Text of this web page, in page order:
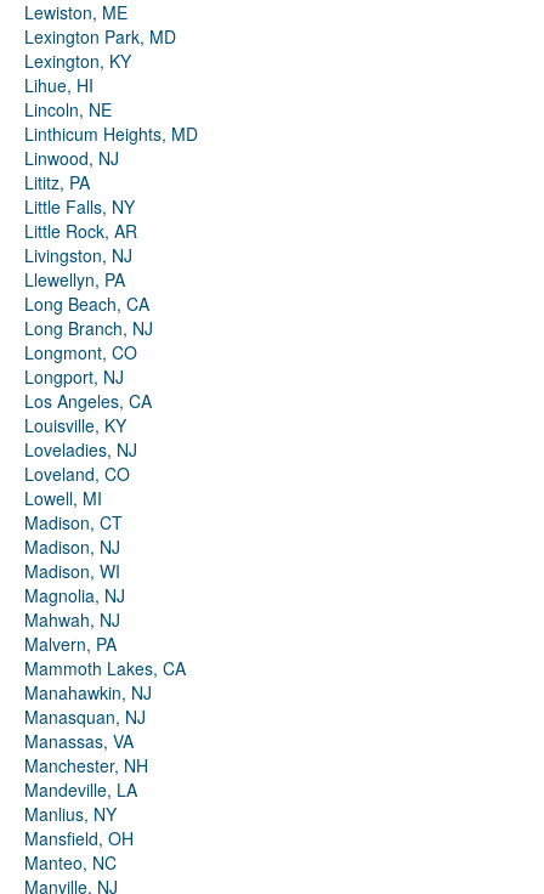
Lewiston, ME
Lexington Park, MD
Lexington, KY
Lihue, HI
Lincoln, NE
Linthicum Heights, MD
Linwood, NJ
Lititz, PA
Little Falls, NY
Little Rock, AR
Livingston, NJ
Llewellyn, PA
Long Beach, CA
Long Branch, NJ
Longmont, CO
Longport, NJ
Los Angeles, CA
Louisville, KY
Loveladies, NJ
Loveland, CO
Lowell, MI
Madison, CT
Madison, NJ
Madison, WI
Magnolia, NJ
Mahwah, NJ
Malvern, PA
Mammoth Lakes, CA
Manahawkin, NJ
Manasquan, NJ
Manassas, VA
Manchester, NH
Mandeville, LA
Manlius, NY
Mansfield, OH
Manteo, NC
Manville, NJ